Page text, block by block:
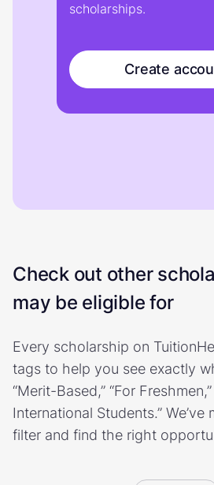
scholarships.
Create
Check out other
may be eligible for
Every scholarship on
tags to help you see exactly
“Merit-Based,” “For
International Students.” We’ve
filter and find the right